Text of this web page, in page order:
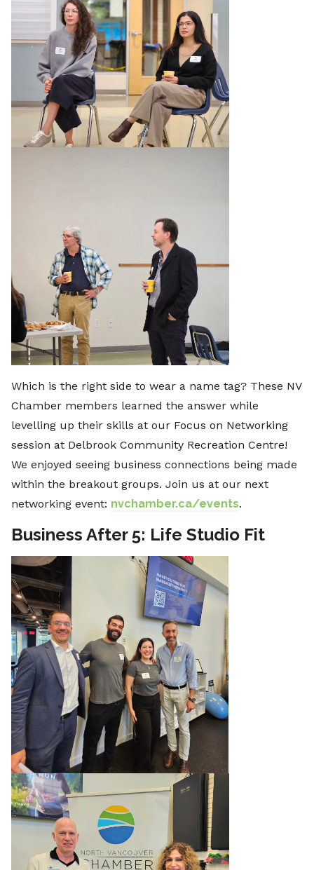
Which is the right side to wear a name tag? These NV
Chamber members learned the answer while
levelling up their skills at our Focus on Networking
session at Delbrook Community Recreation Centre!
We enjoyed seeing business connections being made
within the breakout groups. Join us at our next
networking event: nvchamber.ca/events.
Business After 5: Life Studio Fit